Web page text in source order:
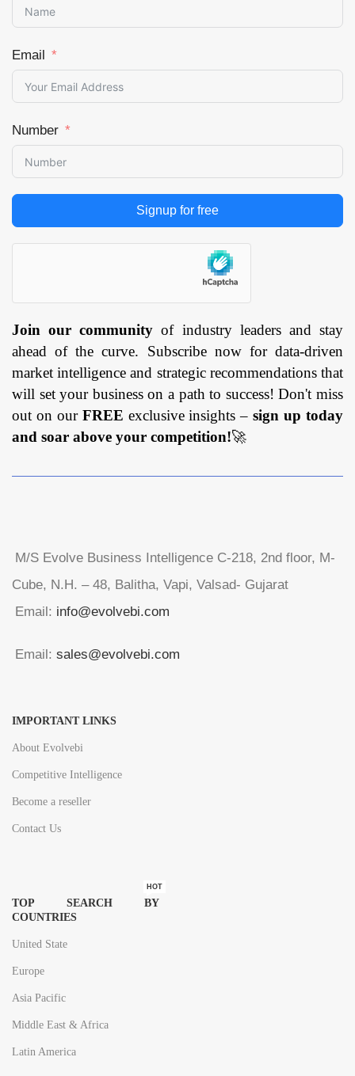
Email
Number
Signup for free
Join our community of industry leaders and stay
ahead of the curve. Subscribe now for data-driven
market intelligence and strategic recommendations that
will set your business on a path to success! Don't miss
out on our FREE exclusive insights –sign up today
and soar above your competition!🚀
M/S Evolve Business Intelligence C-218, 2nd floor, M-
Cube, N.H. – 48, Balitha, Vapi, Valsad- Gujarat
Email: info@evolvebi.com
Email: sales@evolvebi.com
IMPORTANT LINKS
About Evolvebi
Competitive Intelligence
Become a reseller
Contact Us
TOP SEARCH BY
COUNTRIES
HOT
United State
Europe
Asia Pacific
Middle East & Africa
Latin America